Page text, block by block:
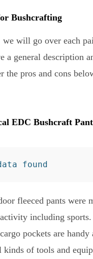
Bushcrafting
we will go over each
a general description
the pros and cons
EDC Bushcraft
found
fleeced pants were
including sports.
pockets are
kinds of tools and